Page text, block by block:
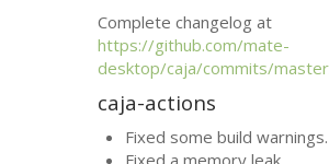
Complete changelog at
https://github.com/mate-
desktop/caja/commits/
caja-actions
Fixed some build warnings.
Fixed a memory leak.